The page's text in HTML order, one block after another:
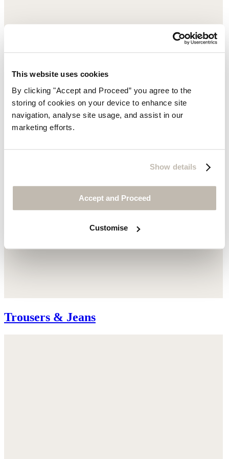
This website uses cookies
By clicking "Accept and Proceed” you agree to the
storing of cookies on your device to enhance site
navigation, analyse site usage, and assist in our
marketing efforts.
Show details
Accept and Proceed
Customise
Trousers & Jeans